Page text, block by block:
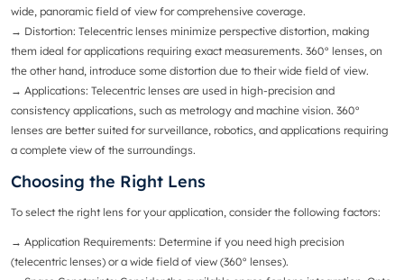
wide, panoramic field of view for comprehensive coverage.
→ Distortion: Telecentric lenses minimize perspective distortion, making
them ideal for applications requiring exact measurements. 360° lenses, on
the other hand, introduce some distortion due to their wide field of view.
→ Applications: Telecentric lenses are used in high-precision and
consistency applications, such as metrology and machine vision. 360°
lenses are better suited for surveillance, robotics, and applications requiring
a complete view of the surroundings.
Choosing the Right Lens
To select the right lens for your application, consider the following factors:
→ Application Requirements: Determine if you need high precision
(telecentric lenses) or a wide field of view (360° lenses).